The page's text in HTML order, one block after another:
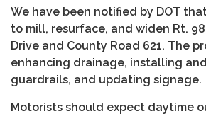
We have been notified by DOT
to mill, resurface, and widen Rt.
Drive and County Road 621. The
enhancing drainage, installing
guardrails, and updating signage.
Motorists should expect daytime